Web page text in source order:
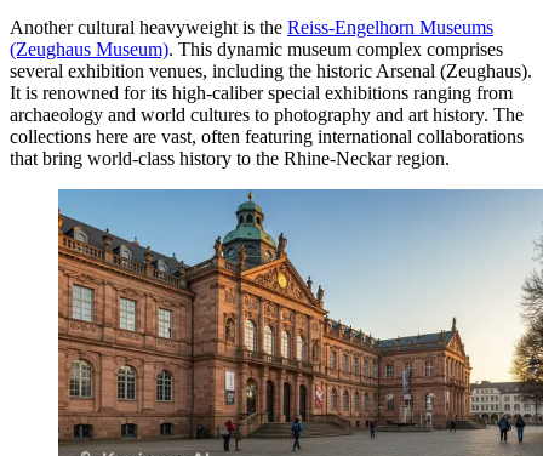
Another cultural heavyweight is the Reiss-Engelhorn Museums
(Zeughaus Museum). This dynamic museum complex comprises
several exhibition venues, including the historic Arsenal (Zeughaus).
It is renowned for its high-caliber special exhibitions ranging from
archaeology and world cultures to photography and art history. The
collections here are vast, often featuring international collaborations
that bring world-class history to the Rhine-Neckar region.